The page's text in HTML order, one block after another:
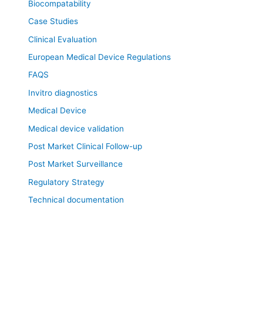
Biocompatability
Case Studies
Clinical Evaluation
European Medical Device Regulations
FAQS
Invitro diagnostics
Medical Device
Medical device validation
Post Market Clinical Follow-up
Post Market Surveillance
Regulatory Strategy
Technical documentation